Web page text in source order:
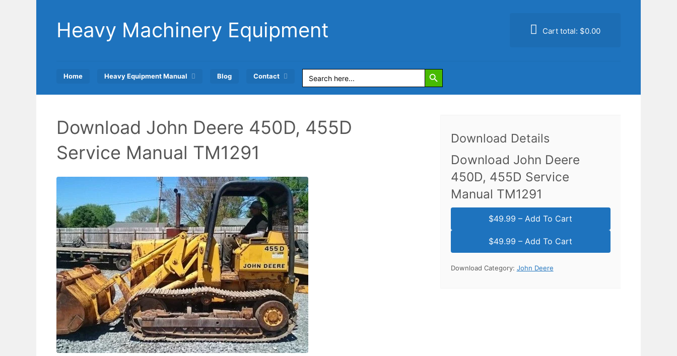
contentHeavy Machinery Equipment Cart total: $0.00
Home Heavy Equipment Manual Blog Contact Search
for:
Search Button
Download John Deere 450D, 455D
Service Manual TM1291
Download Details
Download John Deere
450D, 455D Service
Manual TM1291
$49.99 – Add To Cart
Download Category: John Deere